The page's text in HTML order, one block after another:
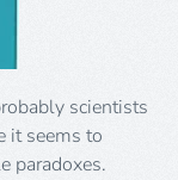
scientists
it seems to
paradoxes.